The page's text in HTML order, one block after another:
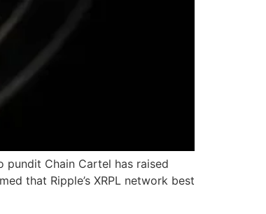
pundit Chain Cartel has raised
that Ripple’s XRPL network best